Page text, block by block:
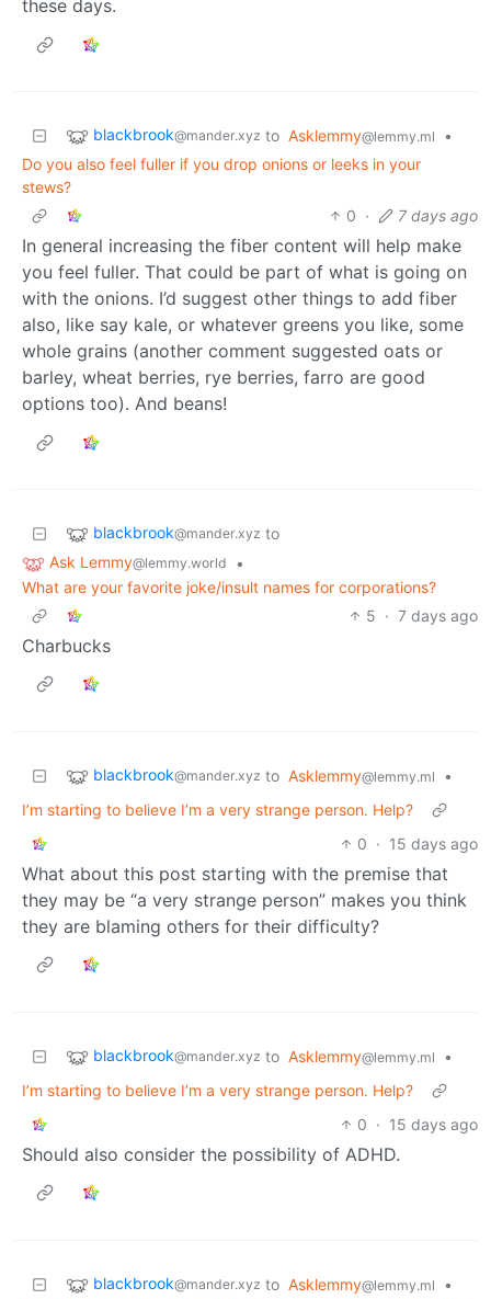
these days.
blackbrook@mander.xyz to Asklemmy@lemmy.ml
•
Do you also feel fuller if you drop onions or leeks in your
stews?
0 · 7 days ago
In general increasing the fiber content will help make
you feel fuller. That could be part of what is going on
with the onions. I’d suggest other things to add fiber
also, like say kale, or whatever greens you like, some
whole grains (another comment suggested oats or
barley, wheat berries, rye berries, farro are good
options too). And beans!
blackbrook@mander.xyz to
Ask Lemmy@lemmy.world
•
What are your favorite joke/insult names for corporations?
5 · 7 days ago
Charbucks
blackbrook@mander.xyz to Asklemmy@lemmy.ml
•
I’m starting to believe I’m a very strange person. Help?
0 · 15 days ago
What about this post starting with the premise that
they may be “a very strange person” makes you think
they are blaming others for their difficulty?
blackbrook@mander.xyz to Asklemmy@lemmy.ml
•
I’m starting to believe I’m a very strange person. Help?
0 · 15 days ago
Should also consider the possibility of ADHD.
blackbrook@mander.xyz to Asklemmy@lemmy.ml
•